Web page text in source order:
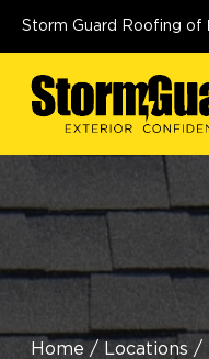
Storm Guard Roofing of
Home / Locations /